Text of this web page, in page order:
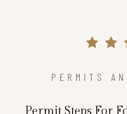
PERMITS
Permit Steps For